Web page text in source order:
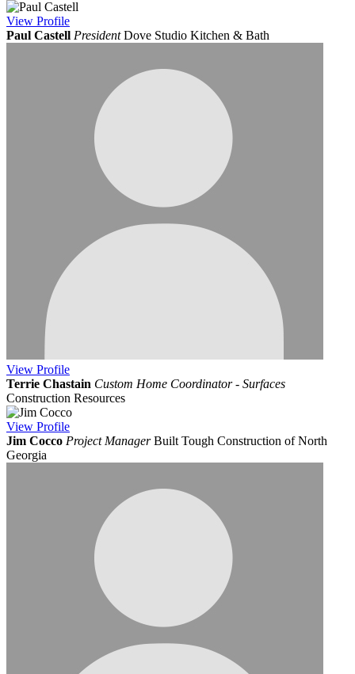
View Profile
Paul Castell President Dove Studio Kitchen & Bath
View Profile
Terrie Chastain Custom Home Coordinator - Surfaces
Construction Resources
View Profile
Jim Cocco Project Manager Built Tough Construction of North
Georgia